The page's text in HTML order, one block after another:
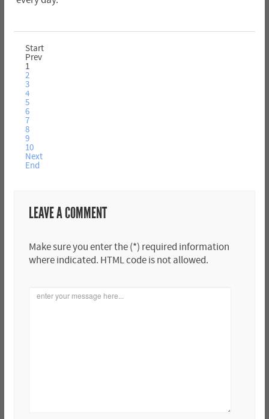
Start
Prev
1
2
3
4
5
6
7
8
9
10
Next
End
LEAVE A COMMENT
Make sure you enter the (*) required information
where indicated. HTML code is not allowed.